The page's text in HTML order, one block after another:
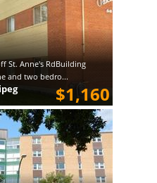
St. Anne's RdBuilding
and two bedro...
$1,160